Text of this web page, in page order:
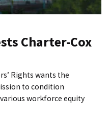
Charter-Cox
Rights wants the
to condition
workforce equity